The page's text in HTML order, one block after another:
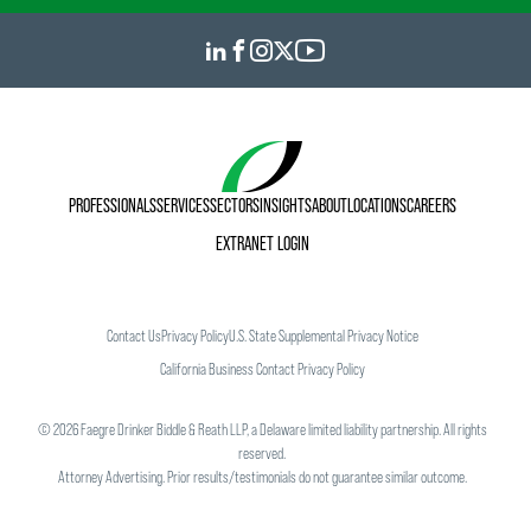
PROFESSIONALSSERVICESSECTORSINSIGHTSABOUTLOCATIONSCAREERS
EXTRANET LOGIN
Contact UsPrivacy PolicyU.S. State Supplemental Privacy Notice
California Business Contact Privacy Policy
©2026Faegre Drinker Biddle & Reath LLP, a Delaware limited liability partnership. All rights
reserved.
Attorney Advertising. Prior results/testimonials do not guarantee similar outcome.